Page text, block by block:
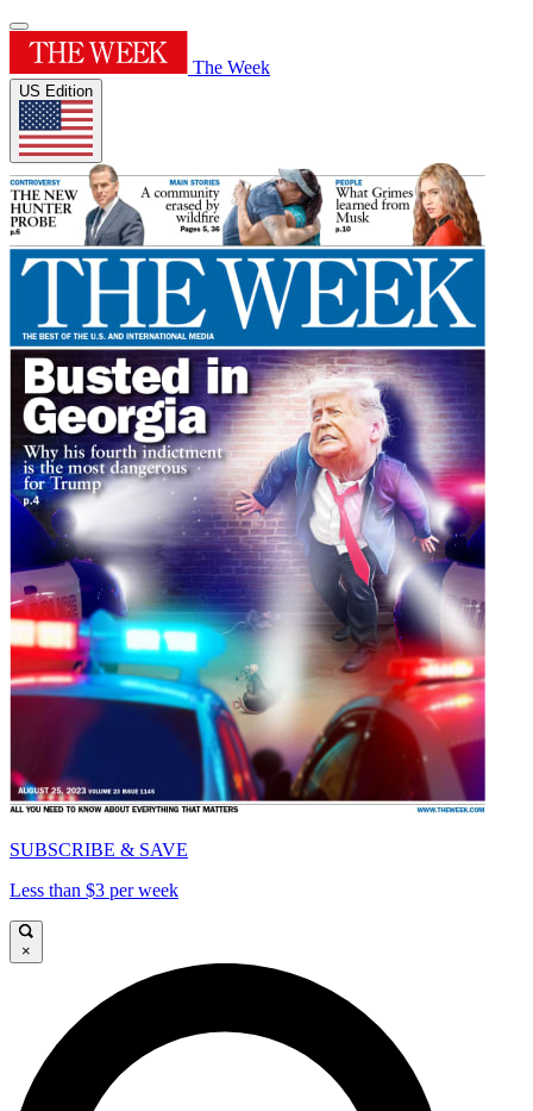
The Week
US Edition
SUBSCRIBE & SAVE
Less than $3 per week
×